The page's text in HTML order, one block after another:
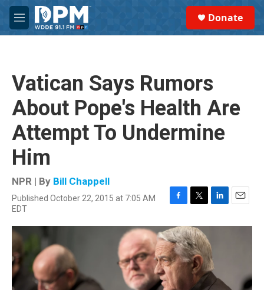
Skip to main content
M
e
Donate
Vatican Says Rumors
About Pope's Health Are
Attempt To Undermine
Him
NPR | By Bill Chappell
Published October 22, 2015 at 7:05 AM
EDT
F
c
e
b
o
o
k
T
i
t
t
e
r
L
n
e
d
I
n
E
a